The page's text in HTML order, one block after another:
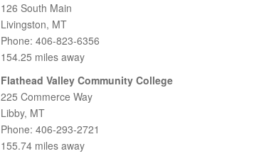
126 South Main
Livingston, MT
Phone: 406-823-6356
154.25 miles away
Flathead Valley Community College
225 Commerce Way
Libby, MT
Phone: 406-293-2721
155.74 miles away